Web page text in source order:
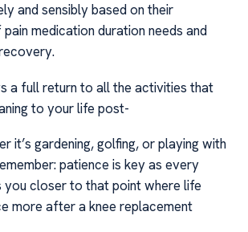
and sensibly based on their
medication duration needs and
a full return to all the activities that
to your life post-
it’s gardening, golfing, or playing with
patience is key as every
you closer to that point where life
more after a knee replacement